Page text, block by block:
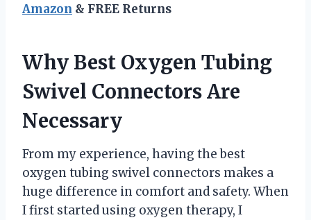
Amazon & FREE Returns
Why Best Oxygen Tubing
Swivel Connectors Are
Necessary
From my experience, having the best
oxygen tubing swivel connectors makes a
huge difference in comfort and safety. When
I first started using oxygen therapy, I